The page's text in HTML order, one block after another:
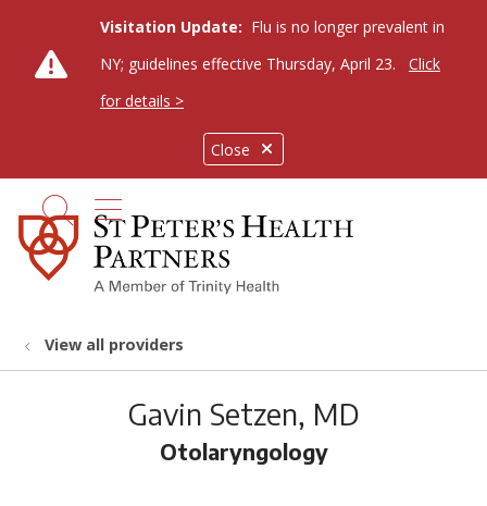
Close
Visitation Update: Flu is no longer prevalent in
NY; guidelines effective Thursday, April 23.
Click
for details >
search
show off canvas menu
View all providers
Gavin Setzen, MD
Otolaryngology